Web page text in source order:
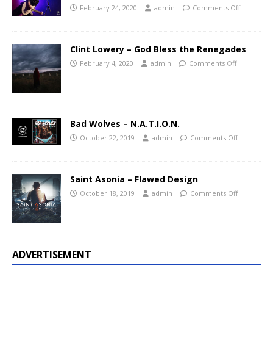
February 24, 2020 admin Comments Off
Clint Lowery – God Bless the Renegades
February 4, 2020 admin Comments Off
Bad Wolves – N.A.T.I.O.N.
October 22, 2019 admin Comments Off
Saint Asonia – Flawed Design
October 18, 2019 admin Comments Off
ADVERTISEMENT